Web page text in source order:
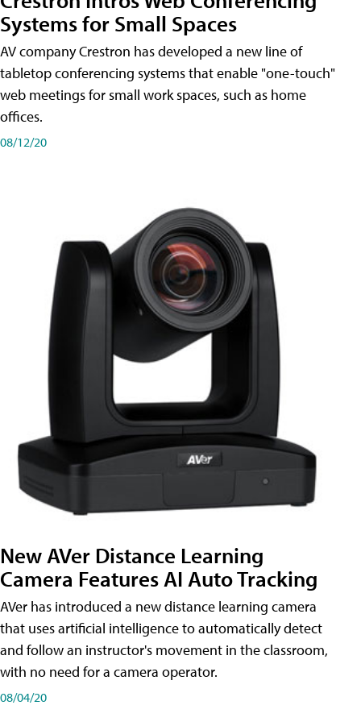
Systems for Small Spaces
AV company Crestron has developed a new line of
tabletop conferencing systems that enable "one-touch"
web meetings for small work spaces, such as home
offices.
08/12/20
New AVer Distance Learning
Camera Features AI Auto Tracking
AVer has introduced a new distance learning camera
that uses artificial intelligence to automatically detect
and follow an instructor's movement in the classroom,
with no need for a camera operator.
08/04/20